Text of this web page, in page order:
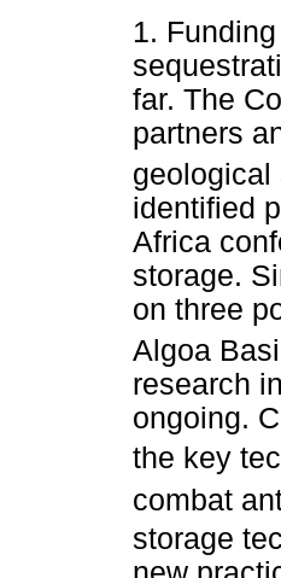
1.
far. The
partners
geological
identified
Africa
storage.
on three
Algoa
research
ongoing.
the key
combat
storage